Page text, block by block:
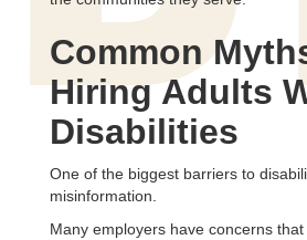
Common
Hiring Adults
Disabilities
One of the biggest barriers to
misinformation.
Many employers have concerns